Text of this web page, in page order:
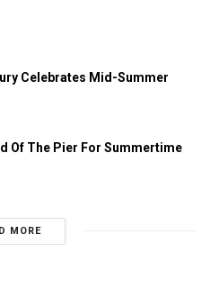
Celebrates Mid-Summer
Of The Pier For Summertime
MORE